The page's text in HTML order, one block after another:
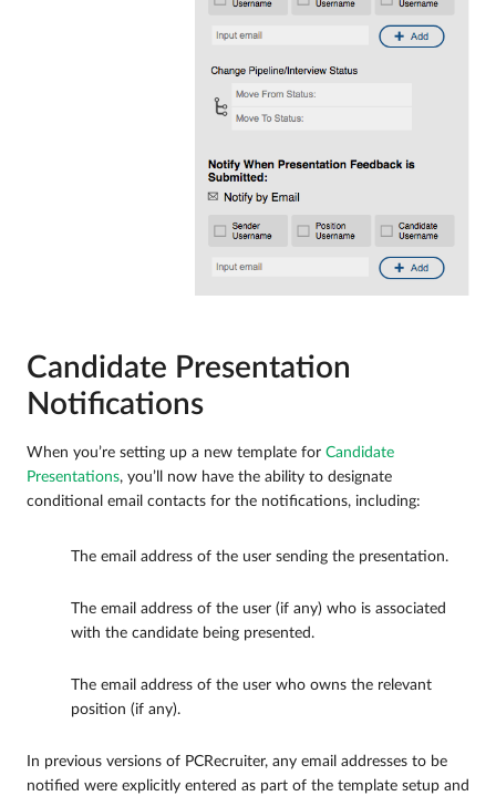
Candidate Presentation
Notifications
When you’re setting up a new template for Candidate
Presentations, you’ll now have the ability to designate
conditional email contacts for the notifications, including:
The email address of the user sending the presentation.
The email address of the user (if any) who is associated
with the candidate being presented.
The email address of the user who owns the relevant
position (if any).
In previous versions of PCRecruiter, any email addresses to be
notified were explicitly entered as part of the template setup and